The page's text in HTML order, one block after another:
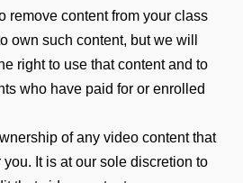
remove content from your class
own such content, but we will
right to use that content and to
who have paid for or enrolled
of any video content that
It is at our sole discretion to